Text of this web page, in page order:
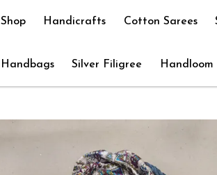
Shop Handicrafts Cotton Sarees
Handbags Silver Filigree Handloom